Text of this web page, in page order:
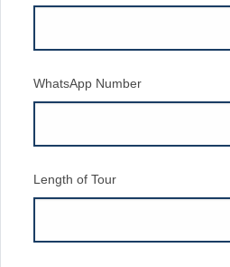
WhatsApp Number
Length of Tour